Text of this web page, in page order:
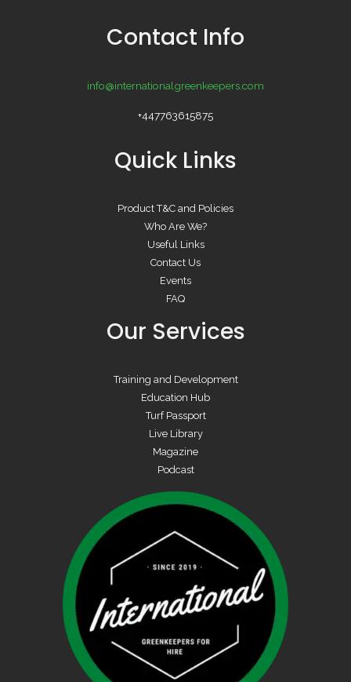
Contact Info
info@internationalgreenkeepers.com
+447763615875
Quick Links
Product T&C and Policies
Who Are We?
Useful Links
Contact Us
Events
FAQ
Our Services
Training and Development
Education Hub
Turf Passport
Live Library
Magazine
Podcast